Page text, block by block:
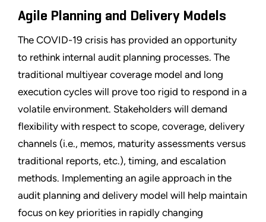
Agile Planning and Delivery Models
The COVID-19 crisis has provided an opportunity
to rethink internal audit planning processes. The
traditional multiyear coverage model and long
execution cycles will prove too rigid to respond in a
volatile environment. Stakeholders will demand
flexibility with respect to scope, coverage, delivery
channels (i.e., memos, maturity assessments versus
traditional reports, etc.), timing, and escalation
methods. Implementing an agile approach in the
audit planning and delivery model will help maintain
focus on key priorities in rapidly changing